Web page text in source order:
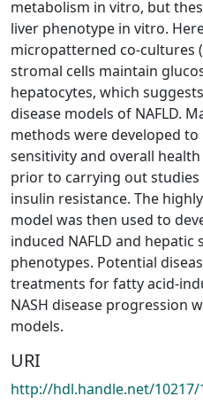
metabolism in vitro, but
liver phenotype in vitro.
micropatterned co-cultures
stromal cells maintain
hepatocytes, which
disease models of NAFLD.
methods were developed
sensitivity and overall
prior to carrying out studies
insulin resistance. The
model was then used to
induced NAFLD and hepatic
phenotypes. Potential
treatments for fatty acid-
NASH disease progression
models.
URI
http://hdl.handle.net/10217/